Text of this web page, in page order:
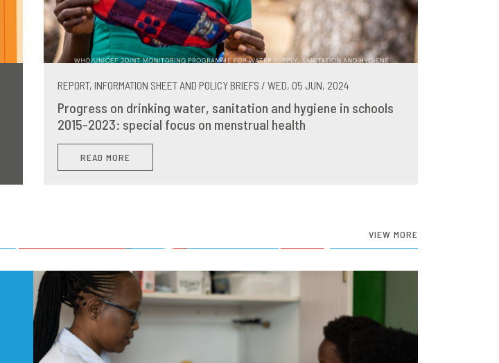
REPORT, INFORMATION SHEET AND POLICY BRIEFS / WED, 05 JUN, 2024
Progress on drinking water, sanitation and hygiene in schools
2015-2023: special focus on menstrual health
READ MORE
VIEW MORE